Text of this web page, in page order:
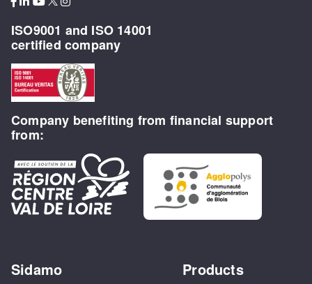
ISO9001 and ISO 14001
certified company
Company benefiting from financial support
from:
Sidamo Products